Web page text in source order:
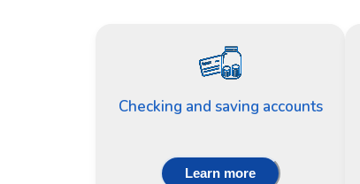
Checking and saving accounts
Learn more